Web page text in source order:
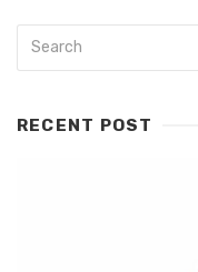
RECENT POST